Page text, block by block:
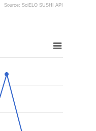
Source: SciELO SUSHI API